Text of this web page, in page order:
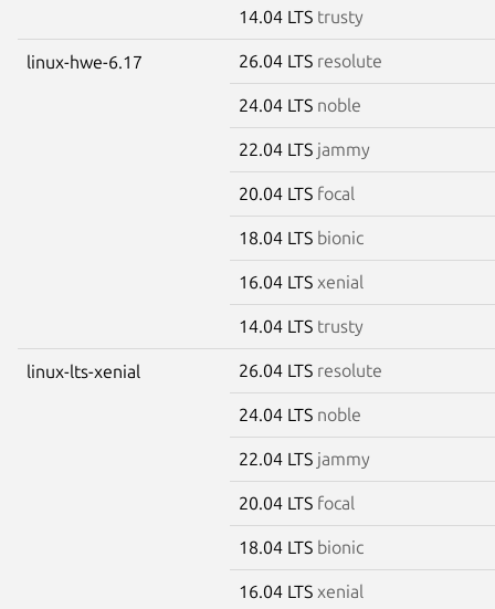
14.04 LTS trusty
linux-hwe-6.17 26.04 LTS resolute
24.04 LTS noble
22.04 LTS jammy
20.04 LTS focal
18.04 LTS bionic
16.04 LTS xenial
14.04 LTS trusty
linux-lts-xenial 26.04 LTS resolute
24.04 LTS noble
22.04 LTS jammy
20.04 LTS focal
18.04 LTS bionic
16.04 LTS xenial